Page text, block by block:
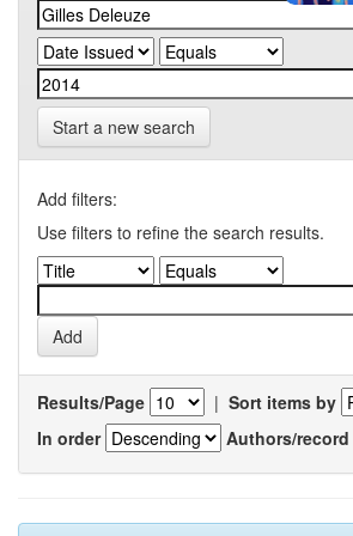
Start a new search
Add filters:
Use filters to refine the search results.
Results/Page | Sort items by
In order
Authors/record